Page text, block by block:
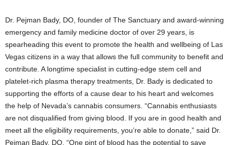
Dr. Pejman Bady, DO, founder of The Sanctuary and award-winning
emergency and family medicine doctor of over 29 years, is
spearheading this event to promote the health and wellbeing of Las
Vegas citizens in a way that allows the full community to benefit and
contribute. A longtime specialist in cutting-edge stem cell and
platelet-rich plasma therapy treatments, Dr. Bady is dedicated to
supporting the efforts of a cause dear to his heart and welcomes
the help of Nevada’s cannabis consumers. “Cannabis enthusiasts
are not disqualified from giving blood. If you are in good health and
meet all the eligibility requirements, you’re able to donate,” said Dr.
Pejman Bady, DO. “One pint of blood has the potential to save